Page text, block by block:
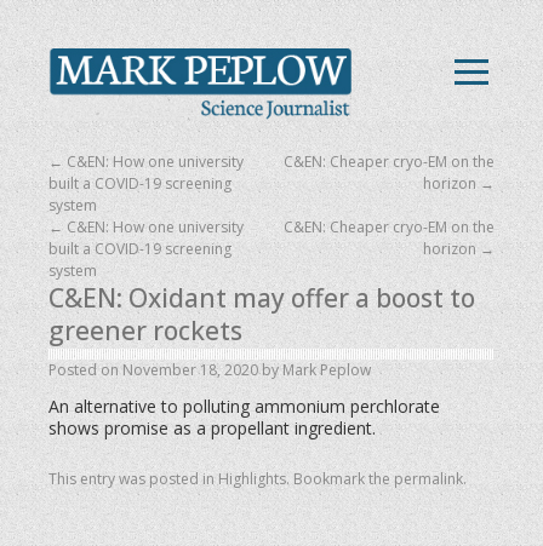
← C&EN: How one university
built a COVID-19 screening
system
C&EN: Cheaper cryo-EM on the
horizon →
C&EN: Oxidant may offer a boost to
greener rockets
Posted on November 18, 2020 byMark Peplow
An alternative to polluting ammonium perchlorate
shows promise as a propellant ingredient.
This entry was posted in Highlights. Bookmark thepermalink.
← C&EN: How one university
built a COVID-19 screening
system
C&EN: Cheaper cryo-EM on the
horizon →